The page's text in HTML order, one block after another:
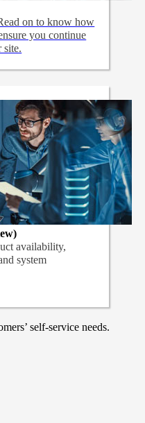
on to know how
you continue
site.
availability,
system
self-service needs.